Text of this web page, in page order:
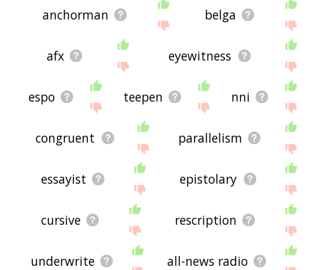
anchorman belga
afx eyewitness
espo teepen nni
congruent parallelism
essayist epistolary
cursive rescription
underwrite all-news radio